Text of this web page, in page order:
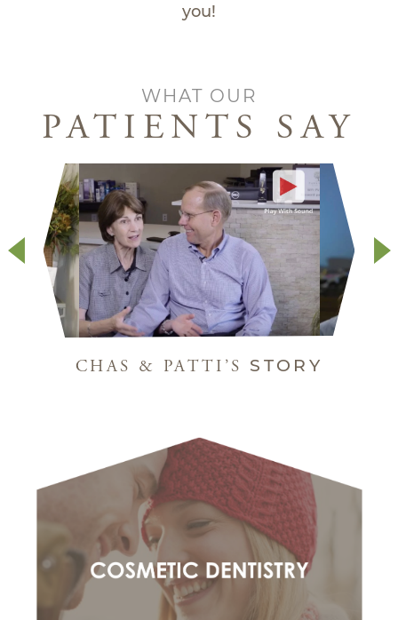
you!
WHAT OUR
PATIENTS SAY
CHAS & PATTI’S STORY